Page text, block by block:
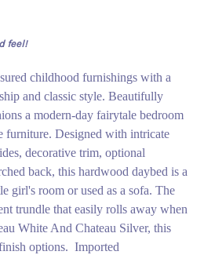
feel!
childhood furnishings with a
and classic style. Beautifully
a modern-day fairytale bedroom
furniture. Designed with intricate
decorative trim, optional
back, this hardwood daybed is a
girl's room or used as a sofa. The
trundle that easily rolls away when
White And Chateau Silver, this
options. Imported